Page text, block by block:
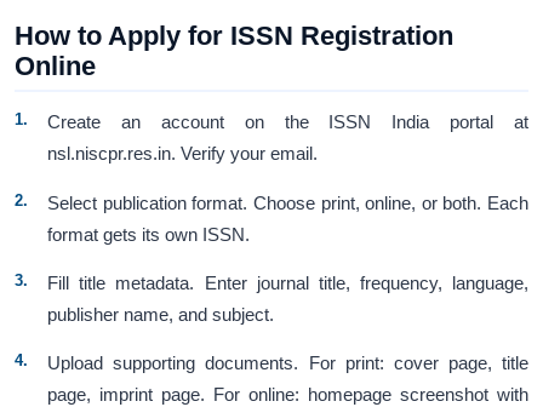
How to Apply for ISSN Registration
Online
Create an account on the ISSN India portal at
nsl.niscpr.res.in. Verify your email.
Select publication format. Choose print, online, or both. Each
format gets its own ISSN.
Fill title metadata. Enter journal title, frequency, language,
publisher name, and subject.
Upload supporting documents. For print: cover page, title
page, imprint page. For online: homepage screenshot with